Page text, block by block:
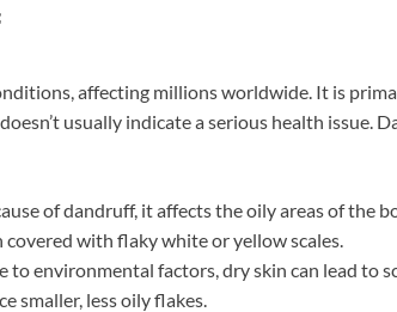
affecting millions worldwide. It is
usually indicate a serious health issue.
of dandruff, it affects the oily areas of the
with flaky white or yellow scales.
to environmental factors, dry skin can lead to
smaller, less oily flakes.